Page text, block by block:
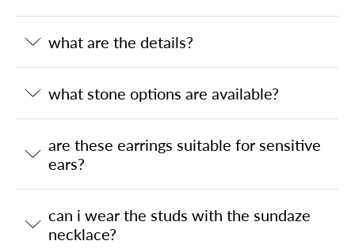
what are the details?
what stone options are available?
are these earrings suitable for sensitive
ears?
can i wear the studs with the sundaze
necklace?